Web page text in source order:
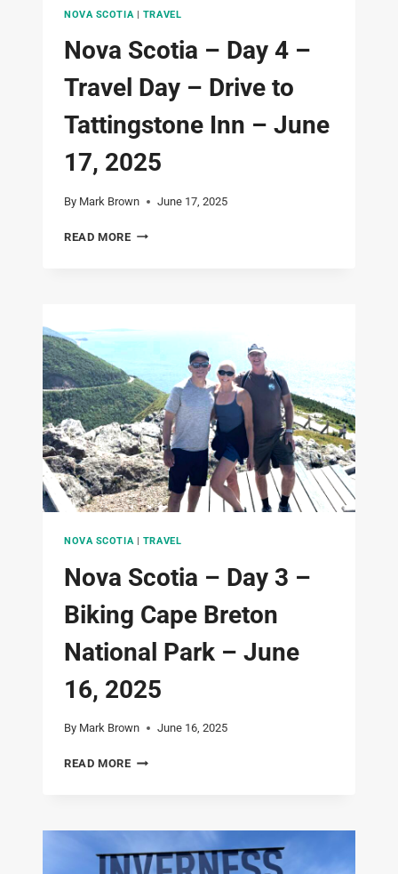
NOVA SCOTIA| TRAVEL
Nova Scotia – Day 4 –
Travel Day – Drive to
Tattingstone Inn – June
17, 2025
By Mark Brown June 17, 2025
READ MORENOVA
TRAVEL
–
DRIVE
TO
TATTINGSTONE
INN
–
JUNE
17,
NOVA SCOTIA| TRAVEL
Nova Scotia – Day 3 –
Biking Cape Breton
National Park – June
16, 2025
By Mark Brown June 16, 2025
READ MORENOVA
3
BIKING